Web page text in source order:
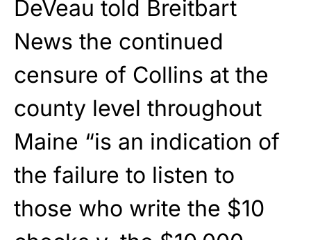
DeVeau told Breitbart
News the continued
censure of Collins at the
county level throughout
Maine “is an indication of
the failure to listen to
those who write the $10